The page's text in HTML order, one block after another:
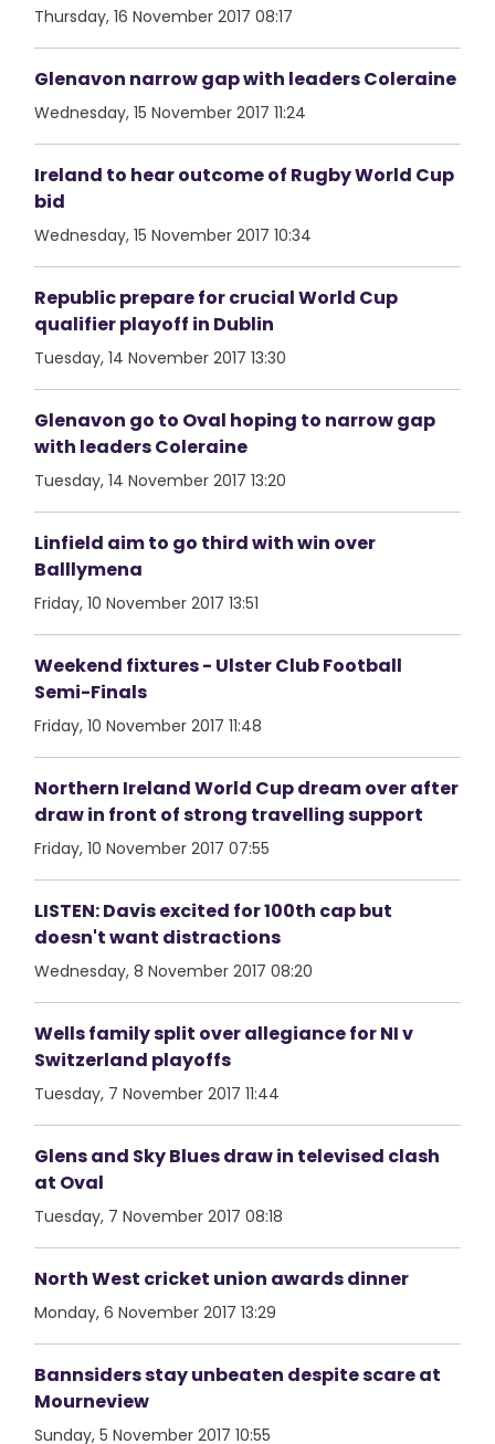
Thursday, 16 November 2017 08:17
Glenavon narrow gap with leaders Coleraine
Wednesday, 15 November 2017 11:24
Ireland to hear outcome of Rugby World Cup
bid
Wednesday, 15 November 2017 10:34
Republic prepare for crucial World Cup
qualifier playoff in Dublin
Tuesday, 14 November 2017 13:30
Glenavon go to Oval hoping to narrow gap
with leaders Coleraine
Tuesday, 14 November 2017 13:20
Linfield aim to go third with win over
Balllymena
Friday, 10 November 2017 13:51
Weekend fixtures - Ulster Club Football
Semi-Finals
Friday, 10 November 2017 11:48
Northern Ireland World Cup dream over after
draw in front of strong travelling support
Friday, 10 November 2017 07:55
LISTEN: Davis excited for 100th cap but
doesn't want distractions
Wednesday, 8 November 2017 08:20
Wells family split over allegiance for NI v
Switzerland playoffs
Tuesday, 7 November 2017 11:44
Glens and Sky Blues draw in televised clash
at Oval
Tuesday, 7 November 2017 08:18
North West cricket union awards dinner
Monday, 6 November 2017 13:29
Bannsiders stay unbeaten despite scare at
Mourneview
Sunday, 5 November 2017 10:55